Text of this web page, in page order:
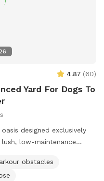
26
4.87 (60)
Yard For Dogs To
designed exclusively
low-maintenance
the sparkling dog-
zone for water-loving
obstacles